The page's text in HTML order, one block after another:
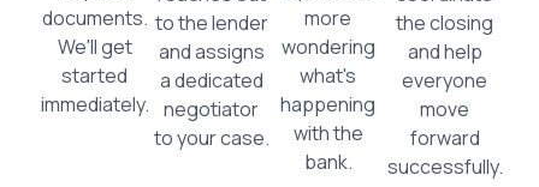
documents.
We'll get
started
immediately.
to the lender
and assigns
a dedicated
negotiator
to your case.
more
wondering
what's
happening
with the
bank.
the closing
and help
everyone
move
forward
successfully.